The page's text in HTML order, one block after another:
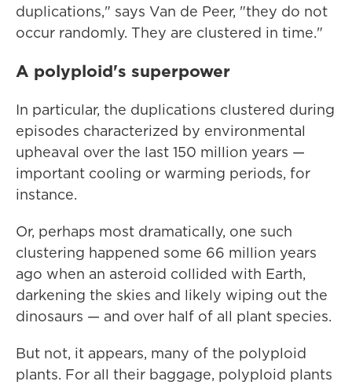
duplications," says Van de Peer, "they do not
occur randomly. They are clustered in time."
A polyploid's superpower
In particular, the duplications clustered during
episodes characterized by environmental
upheaval over the last 150 million years —
important cooling or warming periods, for
instance.
Or, perhaps most dramatically, one such
clustering happened some 66 million years
ago when an asteroid collided with Earth,
darkening the skies and likely wiping out the
dinosaurs — and over half of all plant species.
But not, it appears, many of the polyploid
plants. For all their baggage, polyploid plants